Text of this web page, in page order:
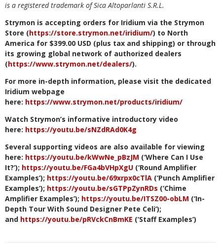
is a registered trademark of Sica Altoparlanti S.R.L.
Strymon is accepting orders for Iridium via the Strymon
Store (https://store.strymon.net/iridium/) to North
America for $399.00 USD (plus tax and shipping) or through
its growing global network of authorized dealers
(https://www.strymon.net/dealers/).
For more in-depth information, please visit the dedicated
Iridium webpage
here: https://www.strymon.net/products/iridium/
Watch Strymon’s informative introductory video
here: https://youtu.be/sNZdRAd0K4g
Several supporting videos are also available for viewing
here: https://youtu.be/kWwNe_pBzJM (‘Where Can I Use
It?’); https://youtu.be/FGa4bVHpXgU (‘Round Amplifier
Examples’); https://youtu.be/69xrpx0cTlA (‘Punch Amplifier
Examples’); https://youtu.be/sGTPpZynRDs (‘Chime
Amplifier Examples’); https://youtu.be/ITSZ00-obLM (‘In-
Depth Tour With Sound Designer Pete Celi’);
and https://youtu.be/pRVckCnBmKE (‘Staff Examples’)